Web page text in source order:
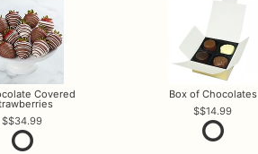
Covered
$34.99
Box of Chocolates
$14.99